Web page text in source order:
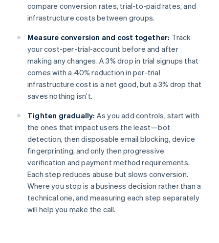
compare conversion rates, trial-to-paid rates, and
infrastructure costs between groups.
Measure conversion and cost together: Track
your cost-per-trial-account before and after
making any changes. A 3% drop in trial signups that
comes with a 40% reduction in per-trial
infrastructure cost is a net good, but a 3% drop that
saves nothing isn’t.
Tighten gradually: As you add controls, start with
the ones that impact users the least—bot
detection, then disposable email blocking, device
fingerprinting, and only then progressive
verification and payment method requirements.
Each step reduces abuse but slows conversion.
Where you stop is a business decision rather than a
technical one, and measuring each step separately
will help you make the call.